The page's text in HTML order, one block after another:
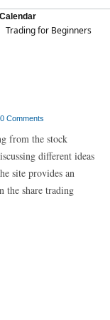
Trading for Beginners
0 Comments
from the stock
different ideas
site provides an
the share trading